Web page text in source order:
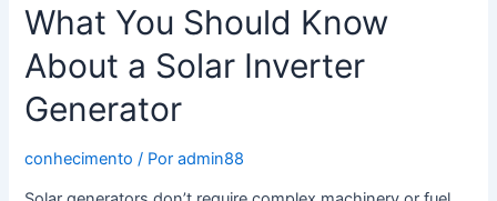
a
Solar
Micro
What You Should Know
About a Solar Inverter
Generator
conhecimento / Poradmin88